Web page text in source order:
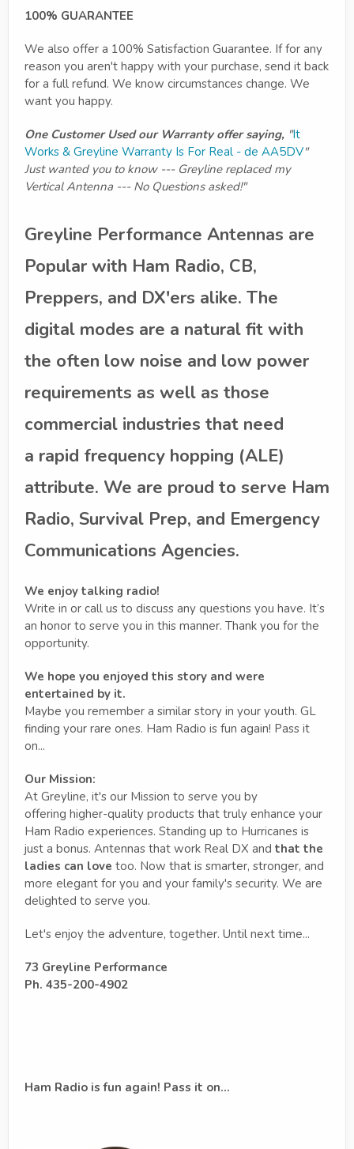
100% GUARANTEE
We also offer a 100% Satisfaction Guarantee. If for any
reason you aren't happy with your purchase, send it back
for a full refund. We know circumstances change. We
want you happy.
One Customer Used our Warranty offer saying, "It
Works & Greyline Warranty Is For Real - de AA5DV"
Just wanted you to know --- Greyline replaced my
Vertical Antenna --- No Questions asked!"
Greyline Performance Antennas are
Popular with Ham Radio, CB,
Preppers, and DX'ers alike. The
digital modes are a natural fit with
the often low noise and low power
requirements as well as those
commercial industries that need
a rapid frequency hopping (ALE)
attribute. We are proud to serve Ham
Radio, Survival Prep, and Emergency
Communications Agencies.
We enjoy talking radio!
Write in or call us to discuss any questions you have. It’s
an honor to serve you in this manner. Thank you for the
opportunity.
We hope you enjoyed this story and were
entertained by it.
Maybe you remember a similar story in your youth. GL
finding your rare ones. Ham Radio is fun again! Pass it
on...
Our Mission:
At Greyline, it's our Mission to serve you by
offering higher-quality products that truly enhance your
Ham Radio experiences. Standing up to Hurricanes is
just a bonus. Antennas that work Real DX and that the
ladies can love too. Now that is smarter, stronger, and
more elegant for you and your family's security. We are
delighted to serve you.
Let's enjoy the adventure, together. Until next time...
73 Greyline Performance
Ph. 435-200-4902
Ham Radio is fun again! Pass it on...